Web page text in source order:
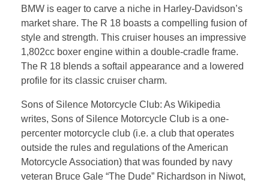
BMW is eager to carve a niche in Harley-Davidson’s
market share. The R 18 boasts a compelling fusion of
style and strength. This cruiser houses an impressive
1,802cc boxer engine within a double-cradle frame.
The R 18 blends a softail appearance and a lowered
profile for its classic cruiser charm.
Sons of Silence Motorcycle Club: As Wikipedia
writes, Sons of Silence Motorcycle Club is a one-
percenter motorcycle club (i.e. a club that operates
outside the rules and regulations of the American
Motorcycle Association) that was founded by navy
veteran Bruce Gale “The Dude” Richardson in Niwot,